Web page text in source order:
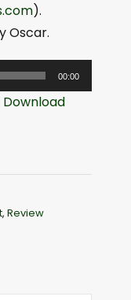
).
Oscar.
00:00
Download
, Review